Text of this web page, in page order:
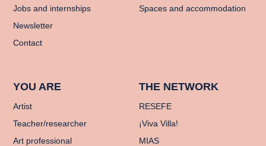
Jobs and internships
Newsletter
Contact
Spaces and accommodation
YOU ARE
Artist
Teacher/researcher
Art professional
THE NETWORK
RESEFE
¡Viva Villa!
MIAS